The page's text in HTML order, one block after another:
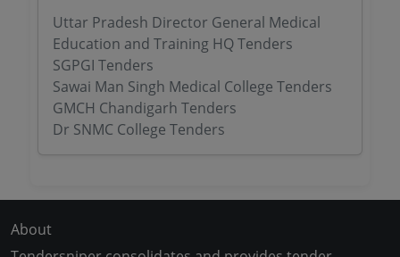
Uttar Pradesh Director General Medical
Education and Training HQ Tenders
SGPGI Tenders
Sawai Man Singh Medical College Tenders
GMCH Chandigarh Tenders
Dr SNMC College Tenders
About